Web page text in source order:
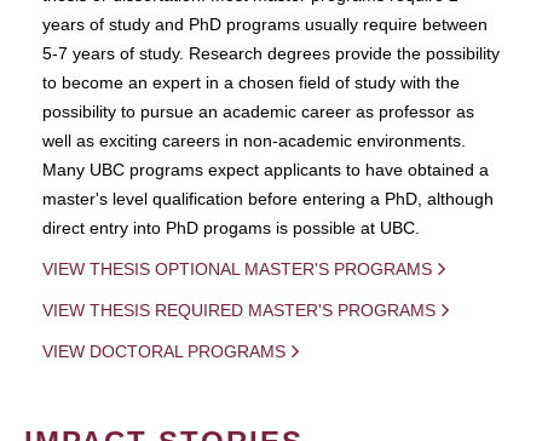
years of study and PhD programs usually require between
5-7 years of study. Research degrees provide the possibility
to become an expert in a chosen field of study with the
possibility to pursue an academic career as professor as
well as exciting careers in non-academic environments.
Many UBC programs expect applicants to have obtained a
master's level qualification before entering a PhD, although
direct entry into PhD progams is possible at UBC.
VIEW THESIS OPTIONAL MASTER'S PROGRAMS
VIEW THESIS REQUIRED MASTER'S PROGRAMS
VIEW DOCTORAL PROGRAMS